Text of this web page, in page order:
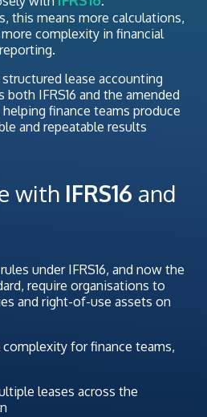
this means more calculations,
complexity in financial
reporting.
structured lease accounting
IFRS16 and the amended
helping finance teams produce
and repeatable results
withIFRS16 and
under IFRS16, and now the
require organisations to
and right-of-use assets on
for finance teams,
leases across the